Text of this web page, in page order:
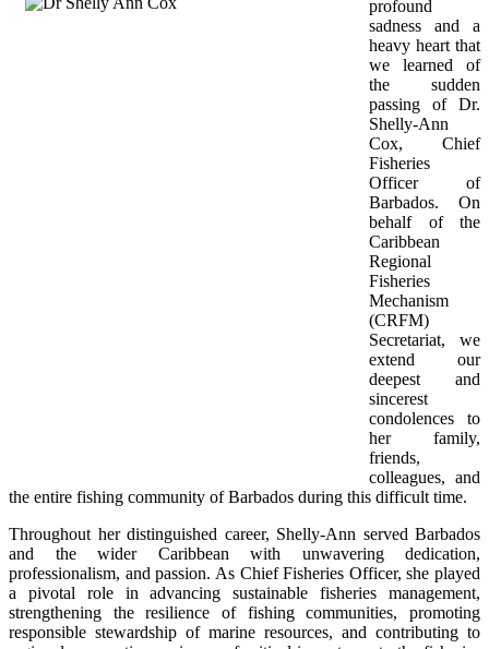
profound
sadness and a
heavy heart that
we learned of
the sudden
passing of Dr.
Shelly-Ann
Cox, Chief
Fisheries
Officer of
Barbados. On
behalf of the
Caribbean
Regional
Fisheries
Mechanism
(CRFM)
Secretariat, we
extend our
deepest and
sincerest
condolences to
her family,
friends,
colleagues, and
the entire fishing community of Barbados during this difficult time.
Throughout her distinguished career, Shelly-Ann served Barbados
and the wider Caribbean with unwavering dedication,
professionalism, and passion. As Chief Fisheries Officer, she played
a pivotal role in advancing sustainable fisheries management,
strengthening the resilience of fishing communities, promoting
responsible stewardship of marine resources, and contributing to